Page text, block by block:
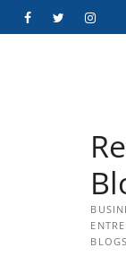
FacebookTwitter
BLOGS